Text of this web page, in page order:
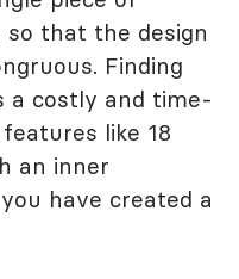
so that the design
Finding
a costly and time-
like 18
an inner
have created a